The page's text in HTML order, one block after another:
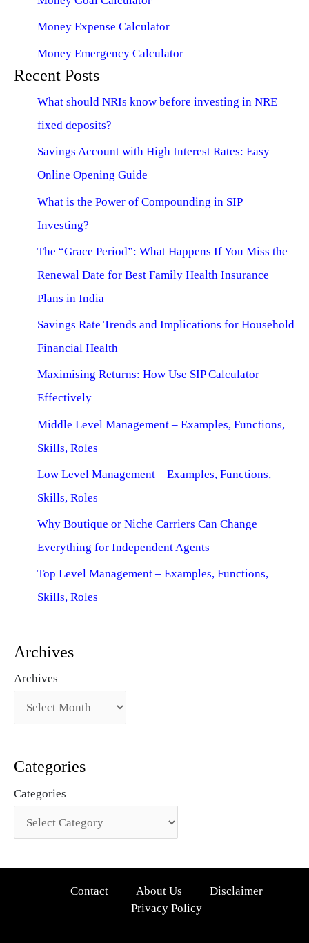
Money Expense Calculator
Money Emergency Calculator
Recent Posts
What should NRIs know before investing in NRE
fixed deposits?
Savings Account with High Interest Rates: Easy
Online Opening Guide
What is the Power of Compounding in SIP
Investing?
The “Grace Period”: What Happens If You Miss the
Renewal Date for Best Family Health Insurance
Plans in India
Savings Rate Trends and Implications for Household
Financial Health
Maximising Returns: How Use SIP Calculator
Effectively
Middle Level Management – Examples, Functions,
Skills, Roles
Low Level Management – Examples, Functions,
Skills, Roles
Why Boutique or Niche Carriers Can Change
Everything for Independent Agents
Top Level Management – Examples, Functions,
Skills, Roles
Archives
Archives
Categories
Categories
Contact About Us
Disclaimer
Privacy Policy